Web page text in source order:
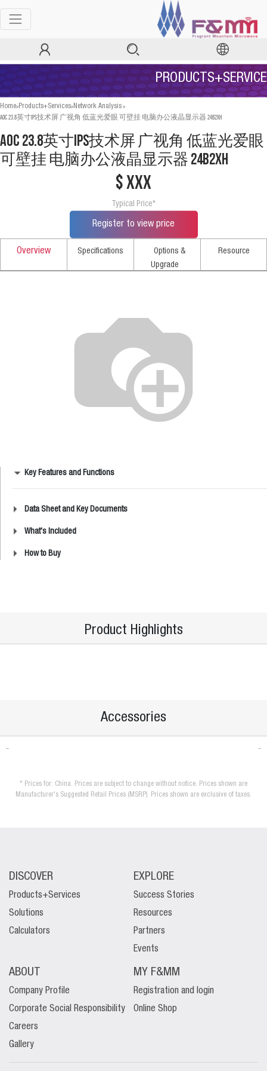
PRODUCTS+SERVICE
Home>Products+Services>Network Analysis>
AOC 23.8英寸IPS技术屏 广视角 低蓝光爱眼 可壁挂 电脑办公液晶显示器 24B2XH
AOC 23.8英寸IPS技术屏 广视角 低蓝光爱眼
可壁挂 电脑办公液晶显示器 24B2XH
$ xxx
Typical Price*
Register to view price
Overview Specifications
Options &
Upgrade
Resource
Key Features and Functions
Data Sheet and Key Documents
What's Included
How to Buy
Product Highlights
Accessories
* Prices for: China. Prices are subject to change without notice. Prices shown are
Manufacturer's Suggested Retail Prices (MSRP). Prices shown are exclusive of taxes.
DISCOVER
Products+Services
Solutions
Calculators
EXPLORE
Success Stories
Resources
Partners
Events
ABOUT
Company Profile
Corporate Social Responsibility
Careers
Gallery
MY F&MM
Registration and login
Online Shop